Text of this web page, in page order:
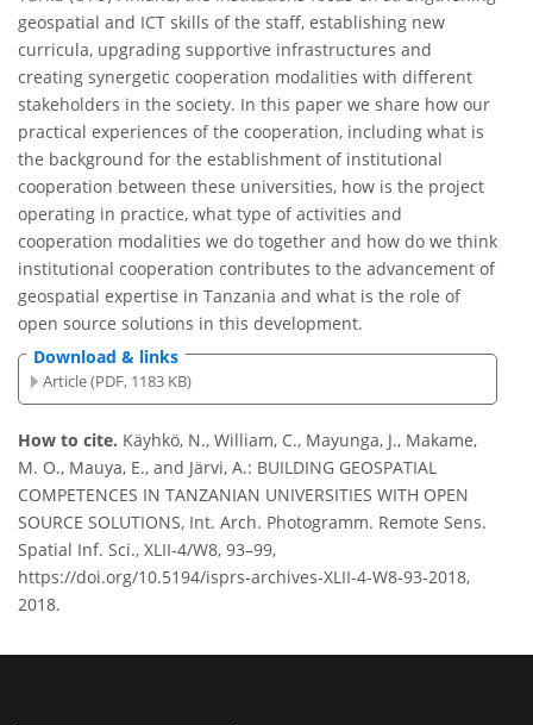
geospatial and ICT skills of the staff, establishing new
curricula, upgrading supportive infrastructures and
creating synergetic cooperation modalities with different
stakeholders in the society. In this paper we share how our
practical experiences of the cooperation, including what is
the background for the establishment of institutional
cooperation between these universities, how is the project
operating in practice, what type of activities and
cooperation modalities we do together and how do we think
institutional cooperation contributes to the advancement of
geospatial expertise in Tanzania and what is the role of
open source solutions in this development.
Download & links
Article (PDF, 1183 KB)
How to cite. Käyhkö, N., William, C., Mayunga, J., Makame,
M. O., Mauya, E., and Järvi, A.: BUILDING GEOSPATIAL
COMPETENCES IN TANZANIAN UNIVERSITIES WITH OPEN
SOURCE SOLUTIONS, Int. Arch. Photogramm. Remote Sens.
Spatial Inf. Sci., XLII-4/W8, 93–99,
https://doi.org/10.5194/isprs-archives-XLII-4-W8-93-2018,
2018.